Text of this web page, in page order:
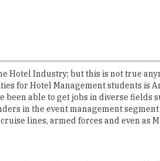
Industry; but this is not true
for Hotel Management students is
able to get jobs in diverse fields
in the event management
lines, armed forces and even as